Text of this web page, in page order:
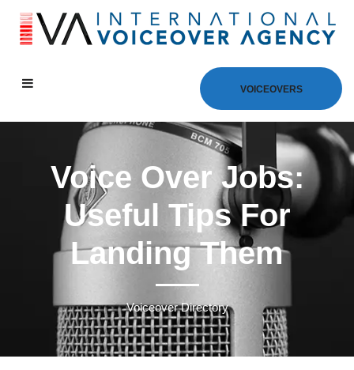
VOICEOVERS
Voice Over Jobs:
Useful Tips For
Landing Them
Voiceover Directory